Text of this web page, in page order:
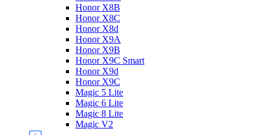
Honor X8B
Honor X8C
Honor X8d
Honor X9A
Honor X9B
Honor X9C Smart
Honor X9d
Honor X9С
Magic 5 Lite
Magic 6 Lite
Magic 8 Lite
Magic V2